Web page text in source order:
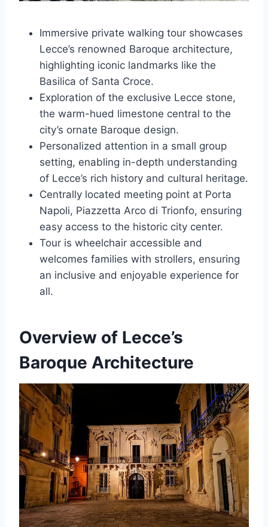
Immersive private walking tour showcases
Lecce’s renowned Baroque architecture,
highlighting iconic landmarks like the
Basilica of Santa Croce.
Exploration of the exclusive Lecce stone,
the warm-hued limestone central to the
city’s ornate Baroque design.
Personalized attention in a small group
setting, enabling in-depth understanding
of Lecce’s rich history and cultural heritage.
Centrally located meeting point at Porta
Napoli, Piazzetta Arco di Trionfo, ensuring
easy access to the historic city center.
Tour is wheelchair accessible and
welcomes families with strollers, ensuring
an inclusive and enjoyable experience for
all.
Overview of Lecce’s
Baroque Architecture